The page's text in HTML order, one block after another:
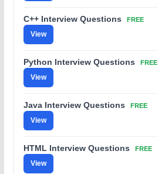
C++ Interview Questions FREE
View
Python Interview Questions FREE
View
Java Interview Questions FREE
View
HTML Interview Questions FREE
View